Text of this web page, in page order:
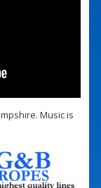
Music is